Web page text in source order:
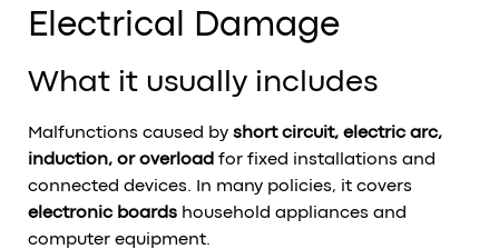
Electrical Damage
What it usually includes
Malfunctions caused by short circuit, electric arc,
induction, or overload for fixed installations and
connected devices. In many policies, it covers
electronic boards household appliances and
computer equipment.